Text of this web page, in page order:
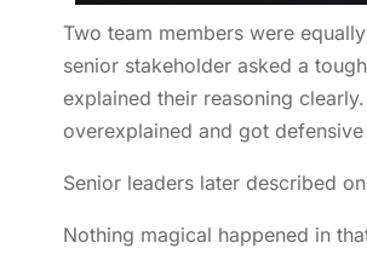
Two team members were
senior stakeholder asked a
explained their reasoning
overexplained and got
Senior leaders later described
Nothing magical happened in